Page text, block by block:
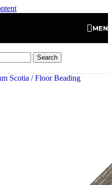
Search
Scotia / Floor Beading